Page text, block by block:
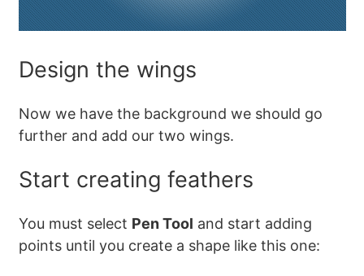
Design the wings
Now we have the background we should go
further and add our two wings.
Start creating feathers
You must select Pen Tool and start adding
points until you create a shape like this one: